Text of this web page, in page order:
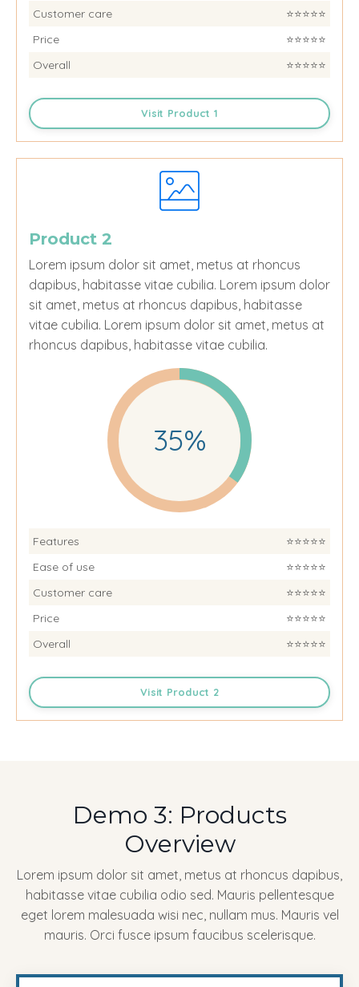
Customer care
⭐️⭐️⭐️⭐️⭐️
Price
⭐️⭐️⭐️⭐️⭐️
Overall
⭐️⭐️⭐️⭐️⭐️
Visit Product 1
Product 2
Lorem ipsum dolor sit amet, metus at rhoncus
dapibus, habitasse vitae cubilia. Lorem ipsum dolor
sit amet, metus at rhoncus dapibus, habitasse
vitae cubilia. Lorem ipsum dolor sit amet, metus at
rhoncus dapibus, habitasse vitae cubilia.
35%
Features
⭐️⭐️⭐️⭐️⭐️
Ease of use
⭐️⭐️⭐️⭐️⭐️
Customer care
⭐️⭐️⭐️⭐️⭐️
Price
⭐️⭐️⭐️⭐️⭐️
Overall
⭐️⭐️⭐️⭐️⭐️
Visit Product 2
Demo 3: Products
Overview
Lorem ipsum dolor sit amet, metus at rhoncus dapibus,
habitasse vitae cubilia odio sed. Mauris pellentesque
eget lorem malesuada wisi nec, nullam mus. Mauris vel
mauris. Orci fusce ipsum faucibus scelerisque.